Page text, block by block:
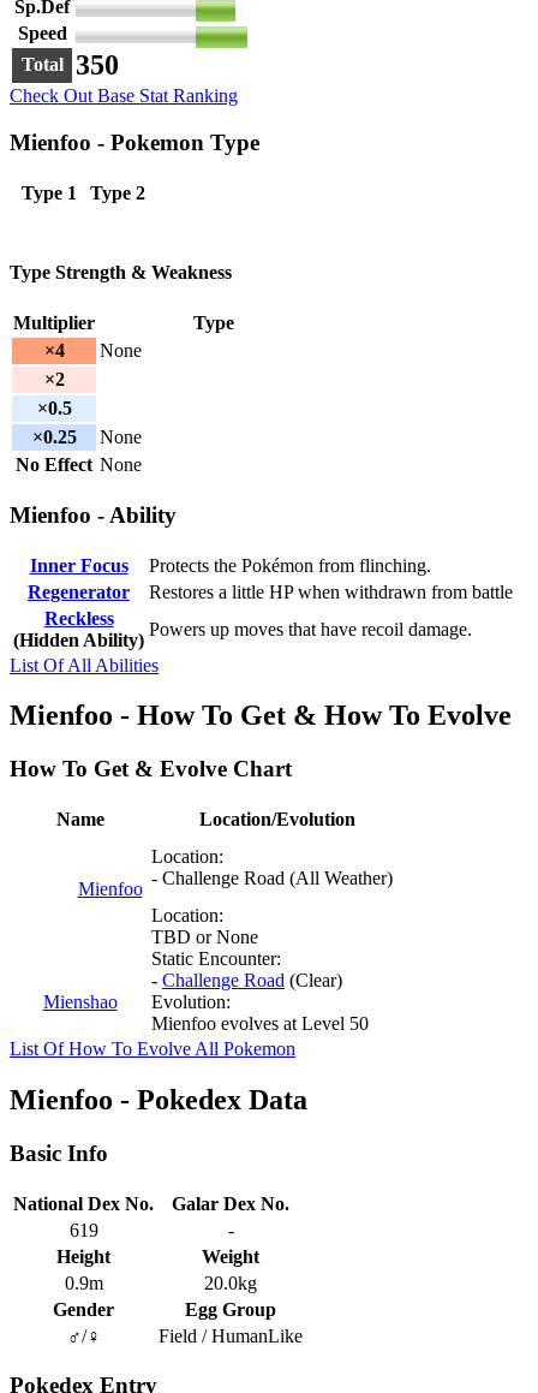
Sp.Def
50
Speed
65
Total
350
Check Out Base Stat Ranking
Mienfoo - Pokemon Type
Type 1 Type 2
Type Strength & Weakness
Multiplier
Type
×4
None
×2
×0.5
×0.25
None
No Effect None
Mienfoo - Ability
Inner Focus
Protects the Pokémon from flinching.
Regenerator
Restores a little HP when withdrawn from battle
Reckless
(Hidden Ability)
Powers up moves that have recoil damage.
List Of All Abilities
Mienfoo - How To Get & How To Evolve
How To Get & Evolve Chart
Name Location/Evolution
Mienfoo
Location:
- Challenge Road (All Weather)
Mienshao
Location:
TBD or None
Static Encounter:
- Challenge Road (Clear)
Evolution:
Mienfoo evolves at Level 50
List Of How To Evolve All Pokemon
Mienfoo - Pokedex Data
Basic Info
National Dex No.
Galar Dex No.
619
-
Height
Weight
0.9m
20.0kg
Gender
Egg Group
♂/♀
Field / HumanLike
Pokedex Entry